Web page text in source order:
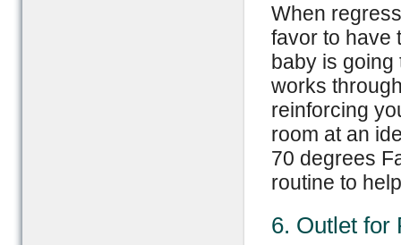
When
favor to have
baby is going
works
reinforcing
room at an
70 degrees
routine to
6. Outlet for